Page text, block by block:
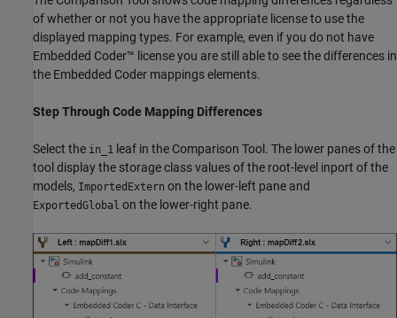
of whether or not you have the appropriate license to use the
displayed mapping types. For example, even if you do not have
Embedded Coder™ license you are still able to see the differences in
the Embedded Coder mappings elements.
Step Through Code Mapping Differences
Select the in_1 leaf in the Comparison Tool. The lower panes of the
tool display the storage class values of the root-level inport of the
models, ImportedExtern on the lower-left pane and
ExportedGlobal on the lower-right pane.